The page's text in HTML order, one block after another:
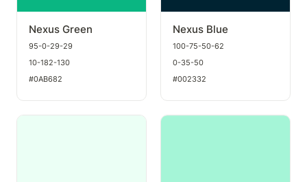
Nexus Green
95-0-29-29
10-182-130
#0AB682
Nexus Blue
100-75-50-62
0-35-50
#002332
Tea